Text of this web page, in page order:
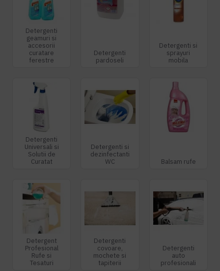
Detergenti
geamuri si
accesorii
curatare
ferestre
Detergenti
pardoseli
Detergenti si
sprayuri
mobila
Detergenti
Universali si
Solutii de
Curatat
Detergenti si
dezinfectanti
WC
Balsam rufe
Detergent
Profesional
Rufe si
Tesaturi
Detergenti
covoare,
mochete si
tapiterii
Detergenti
auto
profesionali